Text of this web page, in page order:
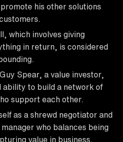
his other solutions
which involves giving
in return, is considered
Spear, a value investor,
ability to build a network of
support each other.
as a shrewd negotiator and
who balances being
value in business.